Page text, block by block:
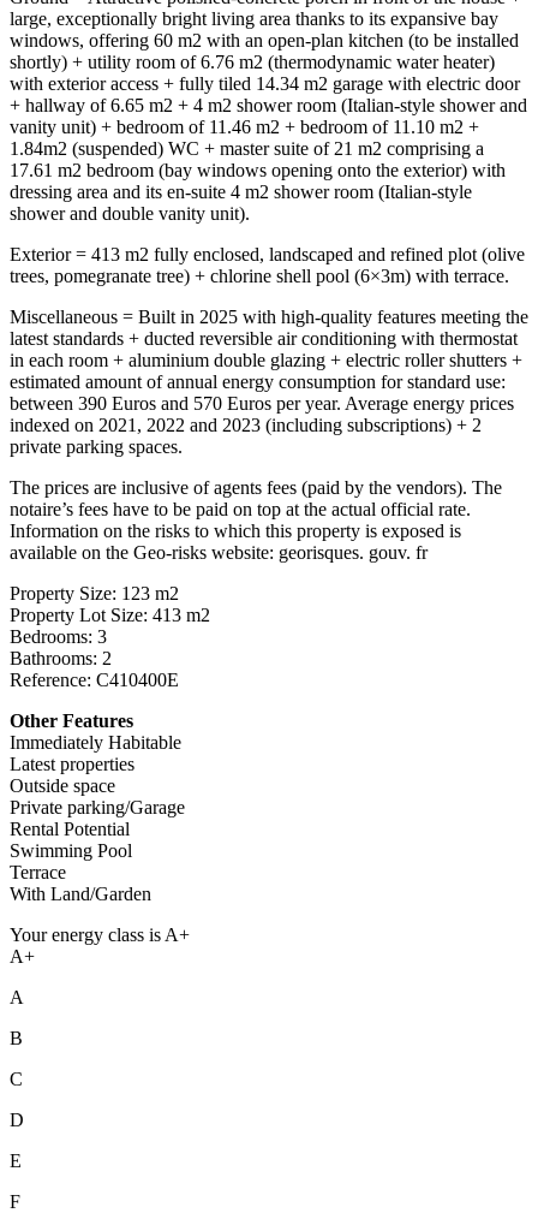
large, exceptionally bright living area thanks to its expansive bay
windows, offering 60 m2 with an open-plan kitchen (to be installed
shortly) + utility room of 6.76 m2 (thermodynamic water heater)
with exterior access + fully tiled 14.34 m2 garage with electric door
+ hallway of 6.65 m2 + 4 m2 shower room (Italian-style shower and
vanity unit) + bedroom of 11.46 m2 + bedroom of 11.10 m2 +
1.84m2 (suspended) WC + master suite of 21 m2 comprising a
17.61 m2 bedroom (bay windows opening onto the exterior) with
dressing area and its en-suite 4 m2 shower room (Italian-style
shower and double vanity unit).
Exterior = 413 m2 fully enclosed, landscaped and refined plot (olive
trees, pomegranate tree) + chlorine shell pool (6×3m) with terrace.
Miscellaneous = Built in 2025 with high-quality features meeting the
latest standards + ducted reversible air conditioning with thermostat
in each room + aluminium double glazing + electric roller shutters +
estimated amount of annual energy consumption for standard use:
between 390 Euros and 570 Euros per year. Average energy prices
indexed on 2021, 2022 and 2023 (including subscriptions) + 2
private parking spaces.
The prices are inclusive of agents fees (paid by the vendors). The
notaire’s fees have to be paid on top at the actual official rate.
Information on the risks to which this property is exposed is
available on the Geo-risks website: georisques. gouv. fr
Property Size: 123 m2
Property Lot Size: 413 m2
Bedrooms: 3
Bathrooms: 2
Reference: C410400E
Other Features
Immediately Habitable
Latest properties
Outside space
Private parking/Garage
Rental Potential
Swimming Pool
Terrace
With Land/Garden
Your energy class is A+
A+
A
B
C
D
E
F